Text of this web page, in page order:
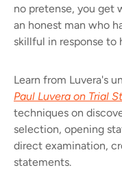
no pretense, you get
an honest man who
skillful in response to
Learn from Luvera's
Paul Luvera on Trial
techniques on
selection, opening
direct examination,
statements.